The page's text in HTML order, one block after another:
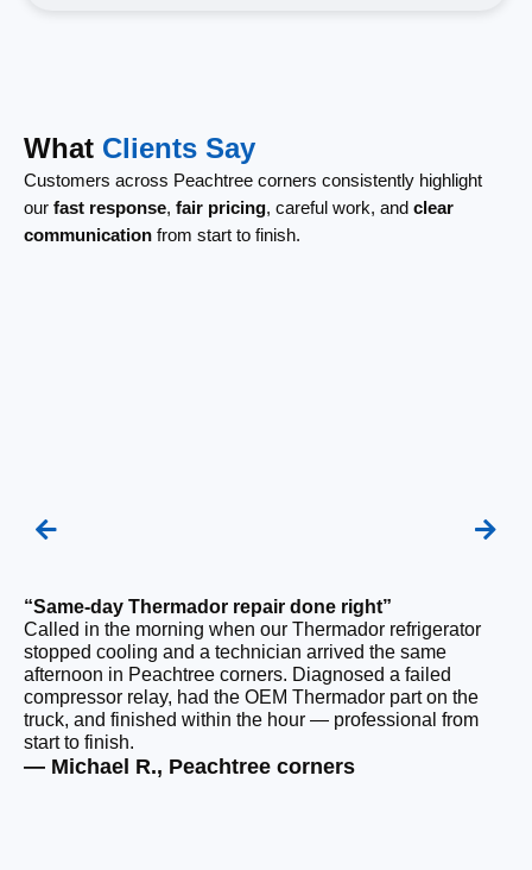
What Clients Say
Customers across Peachtree corners consistently highlight
our fast response, fair pricing, careful work, and clear
communication from start to finish.
“Same-day Thermador repair done right”
Called in the morning when our Thermador refrigerator
stopped cooling and a technician arrived the same
afternoon in Peachtree corners. Diagnosed a failed
compressor relay, had the OEM Thermador part on the
truck, and finished within the hour — professional from
start to finish.
— Michael R., Peachtree corners